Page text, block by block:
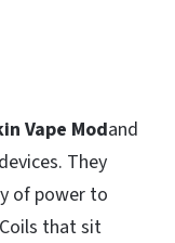
Vape Modand
They
of power to
that sit